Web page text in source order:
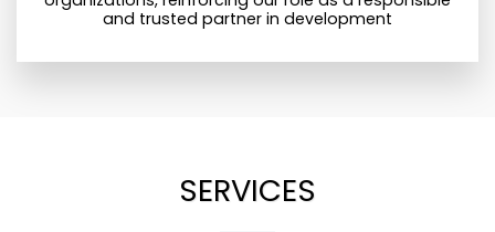
and trusted partner in development
SERVICES